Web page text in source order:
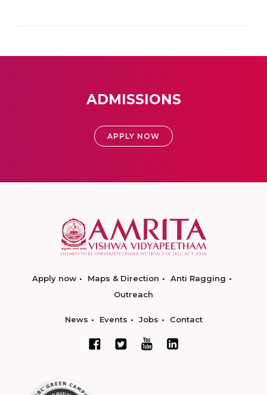
ADMISSIONS
APPLY NOW
Apply now Maps & Direction
Anti Ragging
Outreach
News Events Jobs Contact